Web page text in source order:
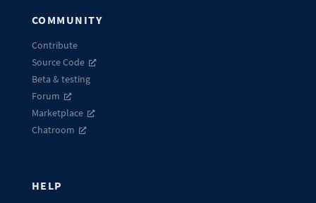
COMMUNITY
Contribute
Source Code
Beta & testing
Forum
Marketplace
Chatroom
HELP